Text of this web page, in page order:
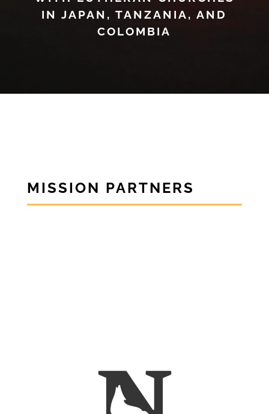
IN JAPAN, TANZANIA, AND
COLOMBIA
MISSION PARTNERS